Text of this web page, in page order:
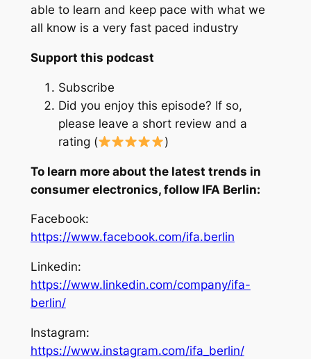
able to learn and keep pace with what we
all know is a very fast paced industry
Support this podcast
Subscribe
Did you enjoy this episode? If so,
please leave a short review and a
rating (
)
To learn more about the latest trends in
consumer electronics, follow IFA Berlin:
Facebook:
https://www.facebook.com/ifa.berlin
Linkedin:
https://www.linkedin.com/company/ifa-
berlin/
Instagram:
https://www.instagram.com/ifa_berlin/